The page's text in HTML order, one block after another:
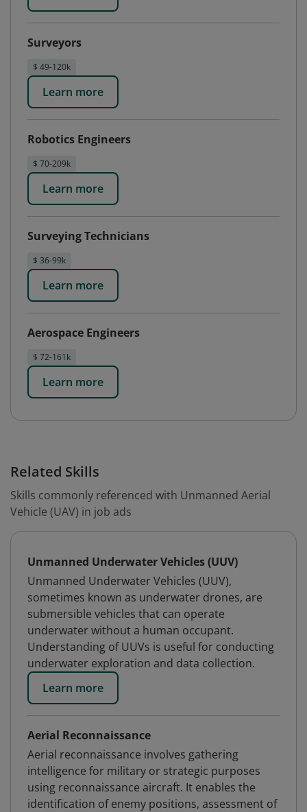
Surveyors
$ 49-120k
Learn more
Robotics Engineers
$ 70-209k
Learn more
Surveying Technicians
$ 36-99k
Learn more
Aerospace Engineers
$ 72-161k
Learn more
Related Skills
Skills commonly referenced with Unmanned Aerial
Vehicle (UAV) in job ads
Unmanned Underwater Vehicles (UUV)
Unmanned Underwater Vehicles (UUV),
sometimes known as underwater drones, are
submersible vehicles that can operate
underwater without a human occupant.
Understanding of UUVs is useful for conducting
underwater exploration and data collection.
Learn more
Aerial Reconnaissance
Aerial reconnaissance involves gathering
intelligence for military or strategic purposes
using reconnaissance aircraft. It enables the
identification of enemy positions, assessment of